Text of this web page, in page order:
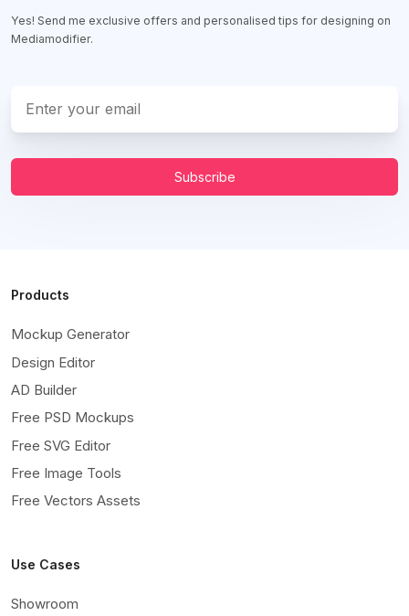
Yes! Send me exclusive offers and personalised tips for designing on
Mediamodifier.
Subscribe
Products
Mockup Generator
Design Editor
AD Builder
Free PSD Mockups
Free SVG Editor
Free Image Tools
Free Vectors Assets
Use Cases
Showroom